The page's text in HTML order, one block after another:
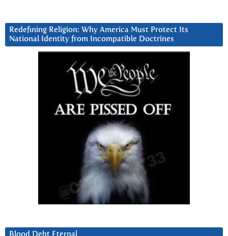
Redefining Religion: Why America Must Protect Its
National Identity from Incompatible Doctrines
Blood Debt Eternal